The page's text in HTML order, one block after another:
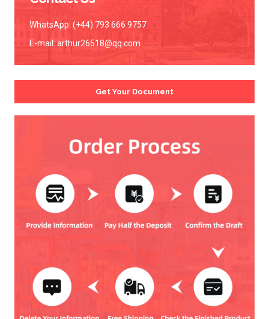
WhatsApp: (+44) 793 666 9757
E-mail: arthur26518@qq.com
Get Your Document